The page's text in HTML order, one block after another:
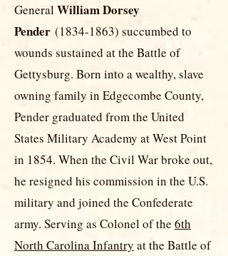
GeneralWilliam Dorsey
Pender (1834-1863) succumbed to
wounds sustained at the Battle of
Gettysburg. Born into a wealthy, slave
owning family in Edgecombe County,
Pender graduated from the United
States Military Academy at West Point
in 1854. When the Civil War broke out,
he resigned his commission in the U.S.
military and joined the Confederate
army. Serving as Colonel of the 6th
North Carolina Infantry at the Battle of